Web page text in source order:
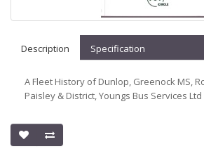
Description Specification
A Fleet History of Dunlop, Greenock MS,
Paisley & District, Youngs Bus Services Ltd